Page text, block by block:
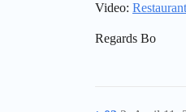
Video:
Regards Bo